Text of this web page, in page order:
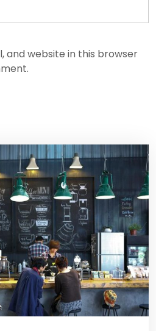
and website in this browser